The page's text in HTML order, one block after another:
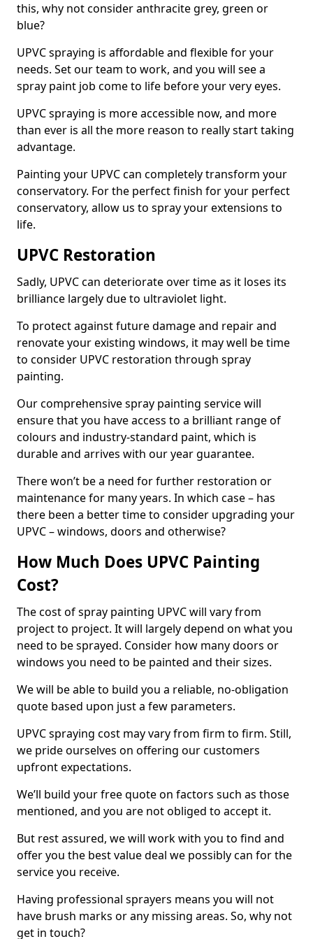
this, why not consider anthracite grey, green or
blue?
UPVC spraying is affordable and flexible for your
needs. Set our team to work, and you will see a
spray paint job come to life before your very eyes.
UPVC spraying is more accessible now, and more
than ever is all the more reason to really start taking
advantage.
Painting your UPVC can completely transform your
conservatory. For the perfect finish for your perfect
conservatory, allow us to spray your extensions to
life.
UPVC Restoration
Sadly, UPVC can deteriorate over time as it loses its
brilliance largely due to ultraviolet light.
To protect against future damage and repair and
renovate your existing windows, it may well be time
to consider UPVC restoration through spray
painting.
Our comprehensive spray painting service will
ensure that you have access to a brilliant range of
colours and industry-standard paint, which is
durable and arrives with our year guarantee.
There won’t be a need for further restoration or
maintenance for many years. In which case – has
there been a better time to consider upgrading your
UPVC – windows, doors and otherwise?
How Much Does UPVC Painting
Cost?
The cost of spray painting UPVC will vary from
project to project. It will largely depend on what you
need to be sprayed. Consider how many doors or
windows you need to be painted and their sizes.
We will be able to build you a reliable, no-obligation
quote based upon just a few parameters.
UPVC spraying cost may vary from firm to firm. Still,
we pride ourselves on offering our customers
upfront expectations.
We’ll build your free quote on factors such as those
mentioned, and you are not obliged to accept it.
But rest assured, we will work with you to find and
offer you the best value deal we possibly can for the
service you receive.
Having professional sprayers means you will not
have brush marks or any missing areas. So, why not
get in touch?